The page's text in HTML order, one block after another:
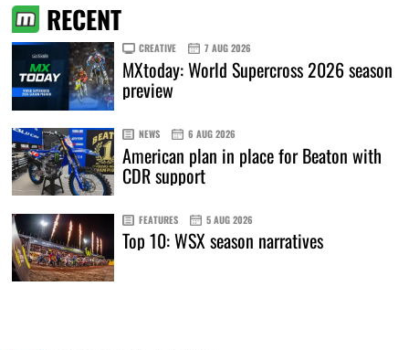
RECENT
CREATIVE 7 AUG 2026
MXtoday: World Supercross 2026 season
preview
NEWS 6 AUG 2026
American plan in place for Beaton with
CDR support
FEATURES 5 AUG 2026
Top 10: WSX season narratives